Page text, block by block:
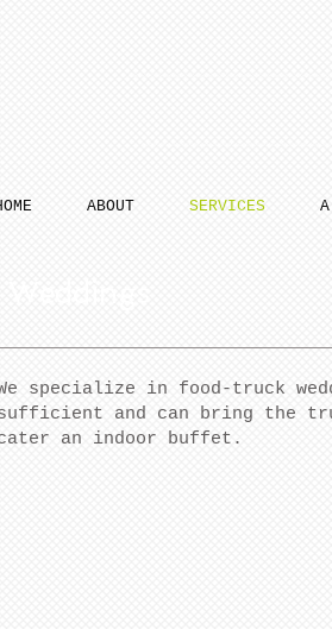
ABOUT SERVICES
specialize in food-truck
and can bring the
an indoor buffet.